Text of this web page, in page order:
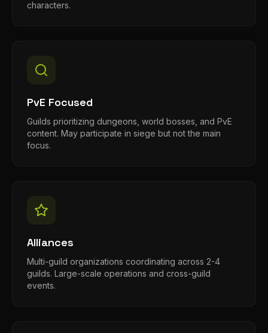
characters.
PvE Focused
Guilds prioritizing dungeons, world bosses, and PvE
content. May participate in siege but not the main
focus.
Alliances
Multi-guild organizations coordinating across 2-4
guilds. Large-scale operations and cross-guild
events.